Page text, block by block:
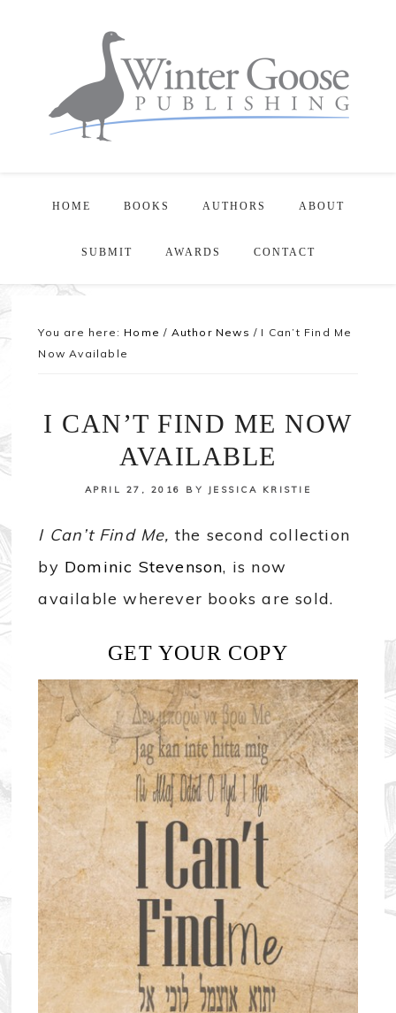
HOME BOOKS AUTHORS ABOUT
SUBMIT AWARDS CONTACT
You are here: Home / Author News / I Can’t Find Me
Now Available
I CAN’T FIND ME NOW
AVAILABLE
APRIL 27, 2016 BY JESSICA KRISTIE
I Can’t Find Me, the second collection
by Dominic Stevenson, is now
available wherever books are sold.
GET YOUR COPY